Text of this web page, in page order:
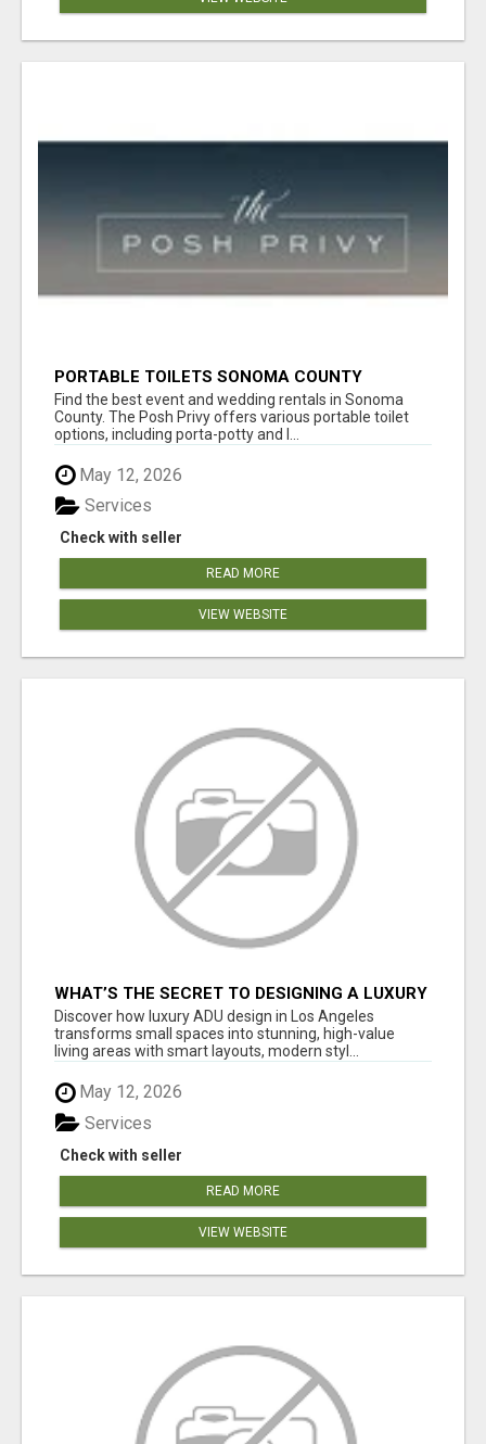
PORTABLE TOILETS SONOMA COUNTY
Find the best event and wedding rentals in Sonoma
County. The Posh Privy offers various portable toilet
options, including porta-potty and l...
May 12, 2026
Check with seller
Services
READ MORE
VIEW WEBSITE
WHAT’S THE SECRET TO DESIGNING A LUXURY
ADU IN LOS ANGELES?
Discover how luxury ADU design in Los Angeles
transforms small spaces into stunning, high-value
living areas with smart layouts, modern styl...
May 12, 2026
Check with seller
Services
READ MORE
VIEW WEBSITE